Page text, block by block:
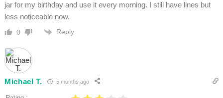
jar for my birthday and use it every morning. I still have lines but
less noticeable now.
0 Reply
Michael T. 5 months ago